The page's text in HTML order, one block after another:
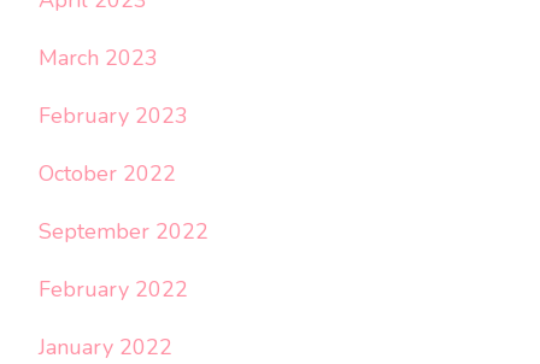
March 2023
February 2023
October 2022
September 2022
February 2022
January 2022